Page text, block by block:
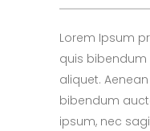
Lorem Ipsum
quis bibendum
aliquet.
bibendum
ipsum, nec